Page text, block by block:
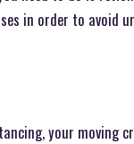
in order to avoid
your moving